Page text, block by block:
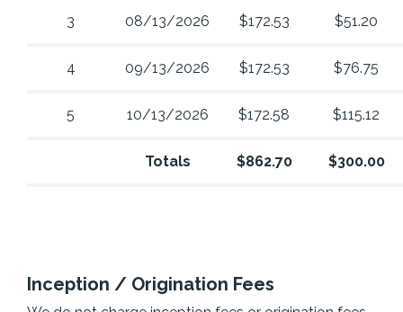
3 08/13/2026 $172.53 $51.20
4 09/13/2026 $172.53 $76.75
5 10/13/2026 $172.58 $115.12
Totals $862.70 $300.00
Inception / Origination Fees